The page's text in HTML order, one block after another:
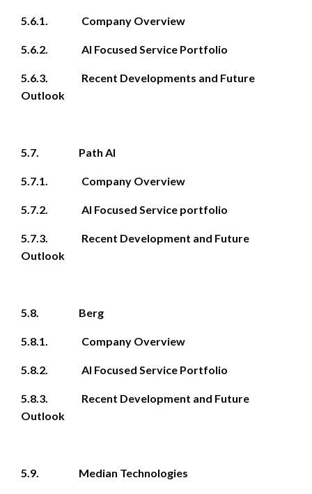
5.6.1. Company Overview
5.6.2. AI Focused Service Portfolio
5.6.3. Recent Developments and Future
Outlook
5.7. Path AI
5.7.1. Company Overview
5.7.2. AI Focused Service portfolio
5.7.3. Recent Development and Future
Outlook
5.8. Berg
5.8.1. Company Overview
5.8.2. AI Focused Service Portfolio
5.8.3. Recent Development and Future
Outlook
5.9. Median Technologies